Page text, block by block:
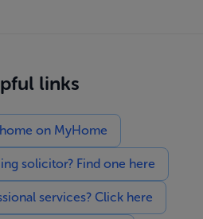
links
on MyHome
solicitor? Find one here
services? Click here